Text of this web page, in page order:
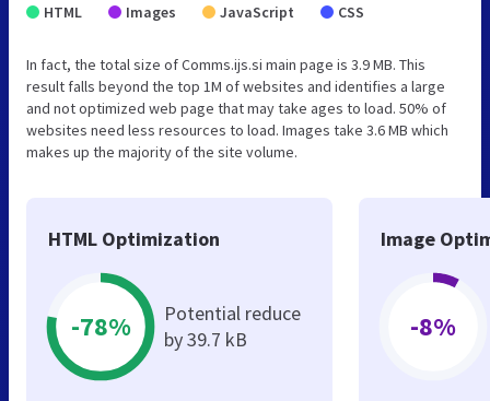
HTML Images JavaScript CSS
In fact, the total size of Comms.ijs.si main page is 3.9 MB. This
result falls beyond the top 1M of websites and identifies a large
and not optimized web page that may take ages to load. 50% of
websites need less resources to load. Images take 3.6 MB which
makes up the majority of the site volume.
HTML Optimization
-78%
Potential reduce
by 39.7 kB
Image
-8%